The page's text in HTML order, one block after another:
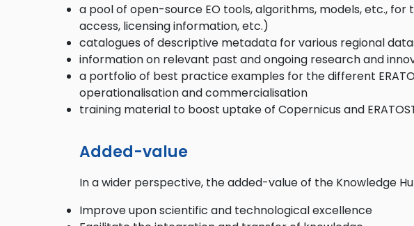
a pool of open-source EO tools, algorithms, models, etc.,
access, licensing information, etc.)
catalogues of descriptive metadata for various regional
information on relevant past and ongoing research and
a portfolio of best practice examples for the different
operationalisation and commercialisation
training material to boost uptake of Copernicus and
Added-value
In a wider perspective, the added-value of the Knowledge
Improve upon scientific and technological excellence